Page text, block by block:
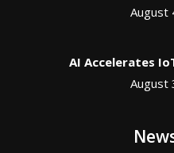
August
AI Accelerates
August